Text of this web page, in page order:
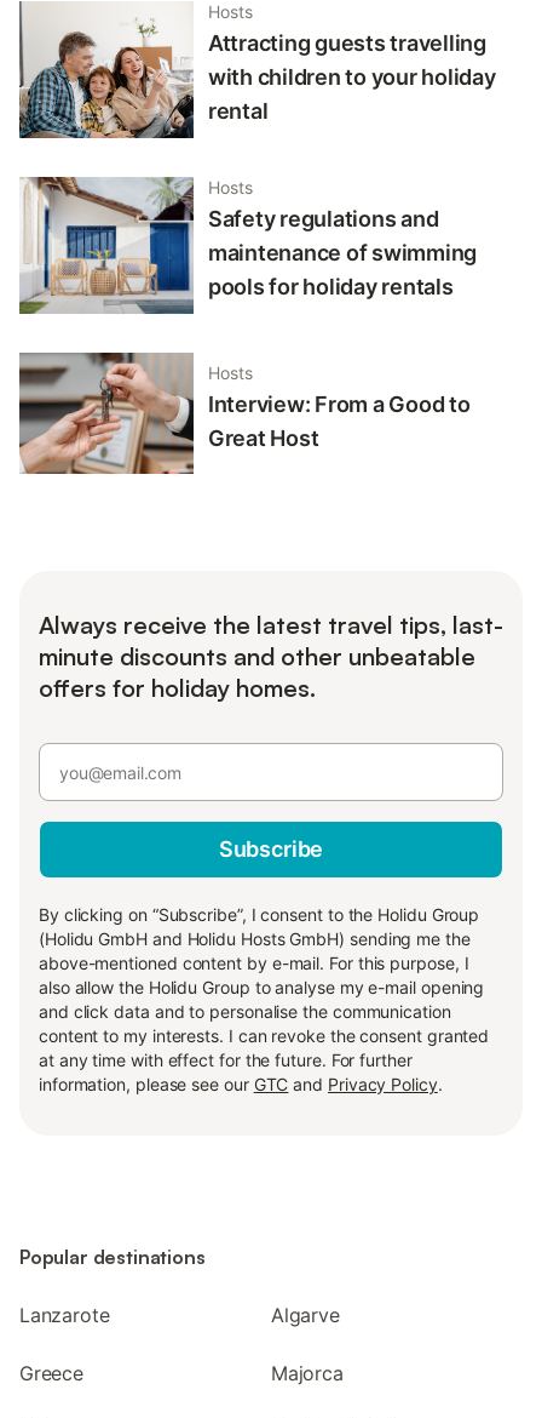
Hosts
Attracting guests travelling
with children to your holiday
rental
Hosts
Safety regulations and
maintenance of swimming
pools for holiday rentals
Hosts
Interview: From a Good to
Great Host
Always receive the latest travel tips, last-
minute discounts and other unbeatable
offers for holiday homes.
Subscribe
By clicking on “Subscribe”, I consent to the Holidu Group
(Holidu GmbH and Holidu Hosts GmbH) sending me the
above-mentioned content by e-mail. For this purpose, I
also allow the Holidu Group to analyse my e-mail opening
and click data and to personalise the communication
content to my interests. I can revoke the consent granted
at any time with effect for the future. For further
information, please see our GTC and Privacy Policy.
Popular destinations
Lanzarote Algarve
Greece Majorca